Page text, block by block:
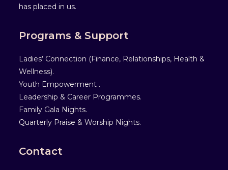
has placed in us.
Programs & Support
Ladies’ Connection (Finance, Relationships, Health &
Wellness).
Youth Empowerment .
Leadership & Career Programmes.
Family Gala Nights.
Quarterly Praise & Worship Nights.
Contact